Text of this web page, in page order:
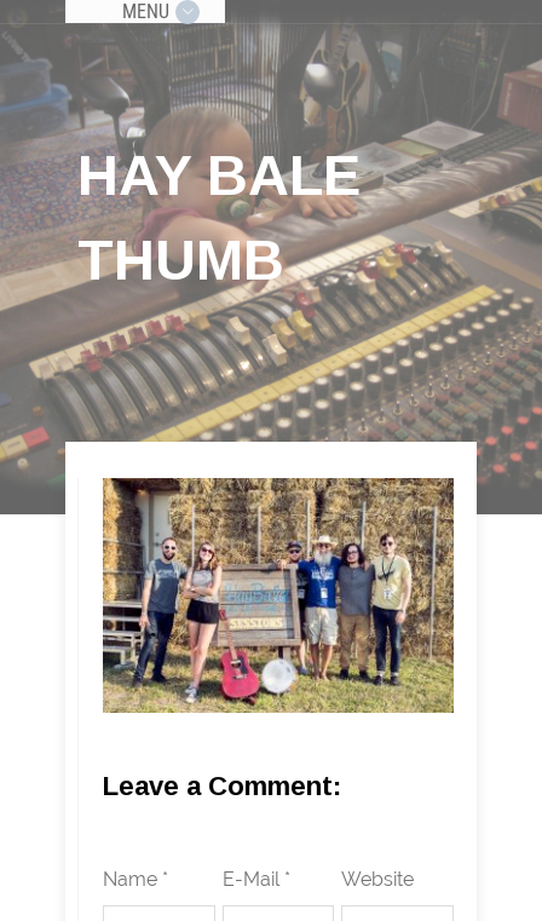
MENU
HAY BALE
THUMB
Leave a Comment:
Name * E-Mail * Website